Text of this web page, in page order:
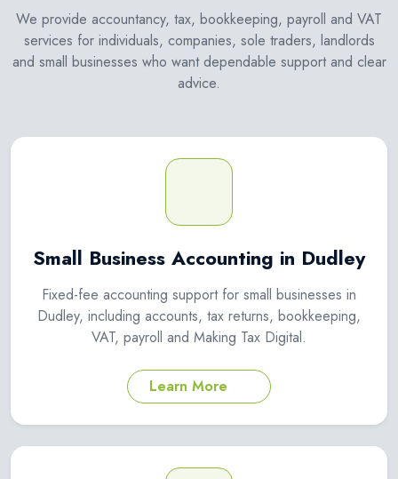
We provide accountancy, tax, bookkeeping, payroll and VAT
services for individuals, companies, sole traders, landlords
and small businesses who want dependable support and clear
advice.
Small Business Accounting in Dudley
Fixed-fee accounting support for small businesses in
Dudley, including accounts, tax returns, bookkeeping,
VAT, payroll and Making Tax Digital.
Learn More